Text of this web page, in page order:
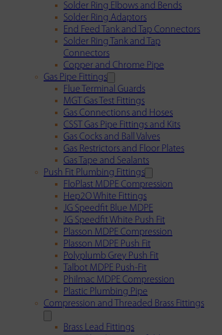
Solder Ring Elbows and Bends
Solder Ring Adaptors
End Feed Tank and Tap Connectors
Solder Ring Tank and Tap
Connectors
Copper and Chrome Pipe
Gas Pipe Fittings
Flue Terminal Guards
MGT Gas Test Fittings
Gas Connections and Hoses
CSST Gas Pipe Fittings and Kits
Gas Cocks and Ball Valves
Gas Restrictors and Floor Plates
Gas Tape and Sealants
Push Fit Plumbing Fittings
FloPlast MDPE Compression
Hep2O White Fittings
JG Speedfit Blue MDPE
JG Speedfit White Push Fit
Plasson MDPE Compression
Plasson MDPE Push Fit
Polyplumb Grey Push Fit
Talbot MDPE Push-Fit
Philmac MDPE Compression
Plastic Plumbing Pipe
Compression and Threaded Brass Fittings
Brass Lead Fittings